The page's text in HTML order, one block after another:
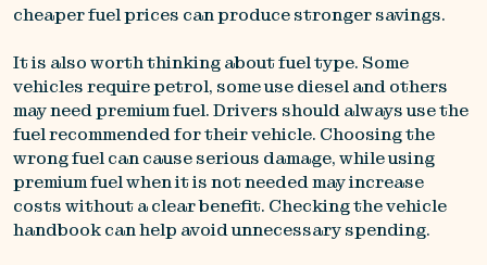
cheaper fuel prices can produce stronger savings.
It is also worth thinking about fuel type. Some
vehicles require petrol, some use diesel and others
may need premium fuel. Drivers should always use the
fuel recommended for their vehicle. Choosing the
wrong fuel can cause serious damage, while using
premium fuel when it is not needed may increase
costs without a clear benefit. Checking the vehicle
handbook can help avoid unnecessary spending.